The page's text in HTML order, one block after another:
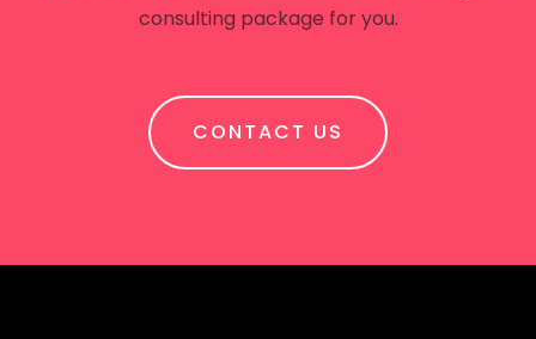
consulting package for you.
CONTACT US